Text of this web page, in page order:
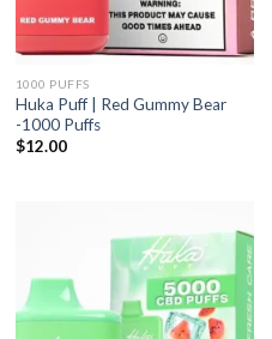
1000 PUFFS
Huka Puff | Red Gummy Bear
-1000 Puffs
$12.00